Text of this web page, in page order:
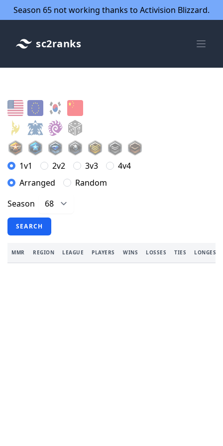
Season 65 not working thanks to Activision Blizzard.
sc2ranks
1v1 2v2 3v3
4v4
Arranged
Random
Season
SEARCH
MMR REGION LEAGUE PLAYERS WINS LOSSES TIES LONGEST